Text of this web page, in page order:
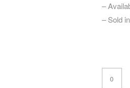
–
– Sold